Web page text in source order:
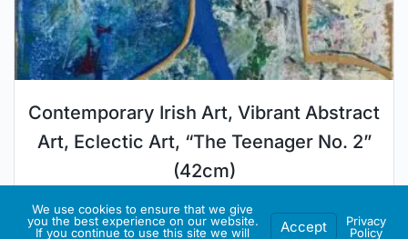
Contemporary Irish Art, Vibrant Abstract
Art, Eclectic Art, “The Teenager No. 2”
(42cm)
€350.00 €315.00
We use cookies to ensure that we give
you the best experience on our website.
If you continue to use this site we will
Accept
Privacy
Policy